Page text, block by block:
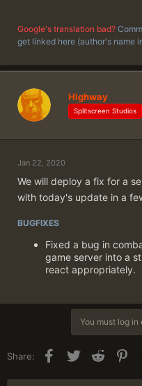
Google's translation bad?
get linked here (author's name
Highway
Splitscreen Studios
Jan 22, 2020
We will deploy a fix for a
with today's update in a
BUGFIXES
Fixed a bug in
game server into a
react appropriately.
You must log in
Share: Facebook
TwitterReddit